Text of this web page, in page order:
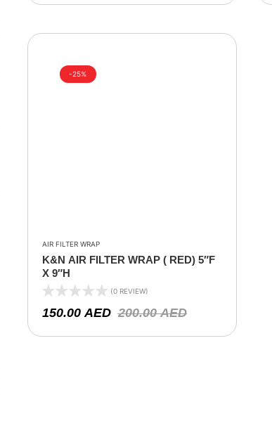
-25%
AIR FILTER WRAP
K&N AIR FILTER WRAP ( RED) 5″F
X 9″H
(0 REVIEW)
200.00AED
150.00 AED